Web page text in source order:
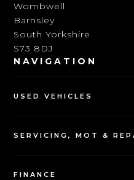
Wombwell
Barnsley
South Yorkshire
S73 8DJ
NAVIGATION
USED VEHICLES
SERVICING, MOT &
FINANCE